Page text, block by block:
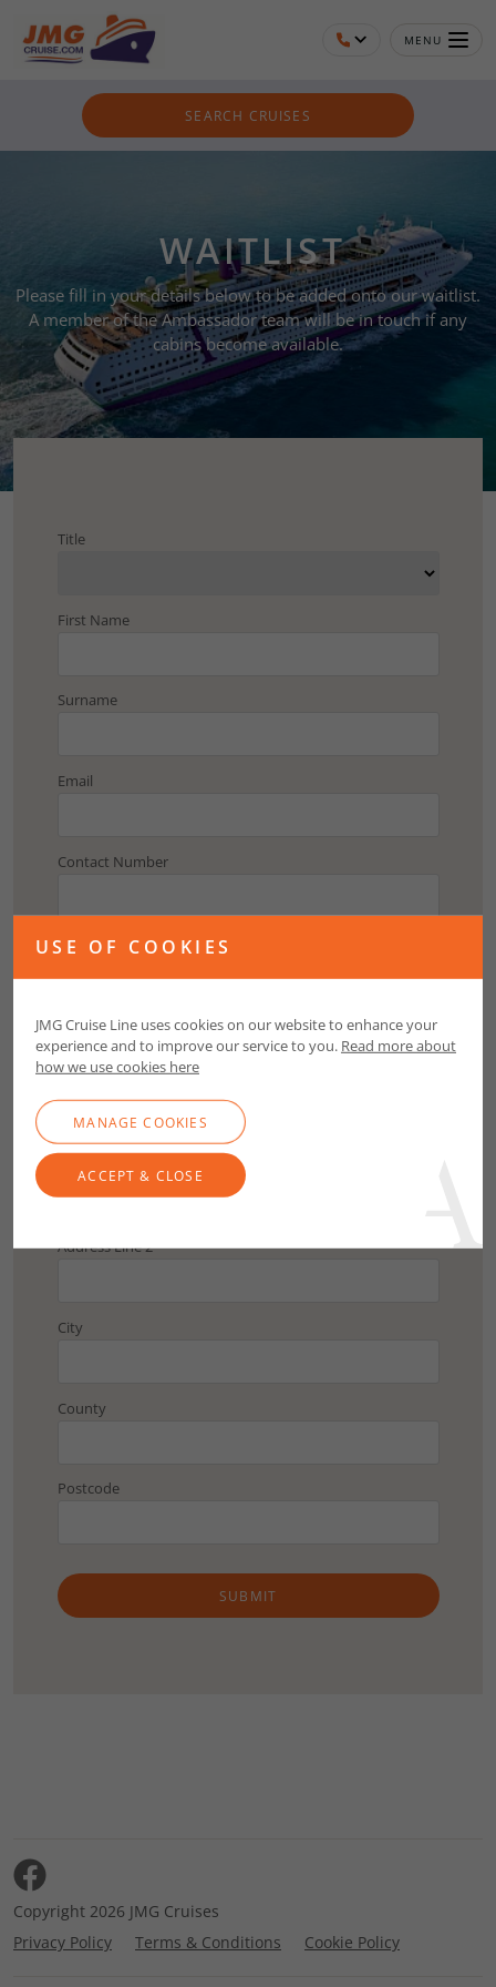
MENU
SEARCH CRUISES
WAITLIST
Please fill in your details below to be added onto our waitlist.
A member of the Ambassador team will be in touch if any
cabins become available.
Title
First Name
Surname
Email
Contact Number
Address
Postcode
FIND ADDRESS
Address Line 2
City
County
Postcode
SUBMIT
Copyright 2026 JMG Cruises
Privacy Policy
Terms & Conditions Cookie Policy
USE OF COOKIES
JMG Cruise Line uses cookies on our website to enhance your
experience and to improve our service to you. Read more about
how we use cookies here
MANAGE COOKIES
ACCEPT & CLOSE